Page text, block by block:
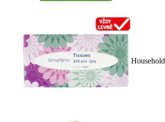
Household